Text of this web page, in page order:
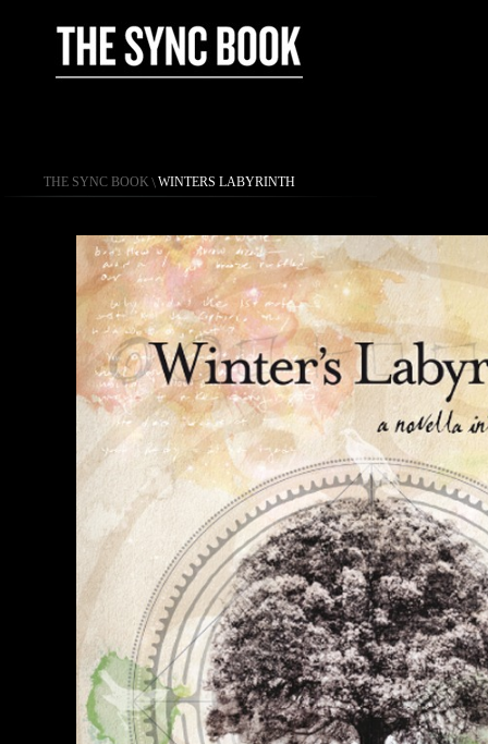
THE SYNC BOOK \ WINTERS LABYRINTH